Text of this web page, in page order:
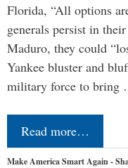
Florida, “All options
generals persist in
Maduro, they could
Yankee bluster and
military force to bring
Read more…
Make America Smart Again -